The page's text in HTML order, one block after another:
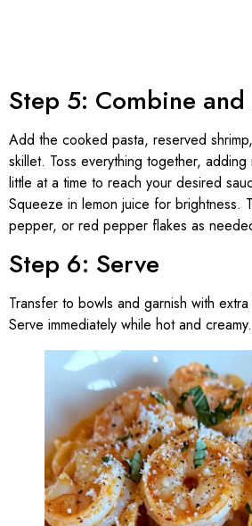
Step 5: Combine and
Add the cooked pasta, reserved
skillet. Toss everything together,
little at a time to reach your desired
Squeeze in lemon juice for brightness.
pepper, or red pepper flakes as
Step 6: Serve
Transfer to bowls and garnish with
Serve immediately while hot and creamy.